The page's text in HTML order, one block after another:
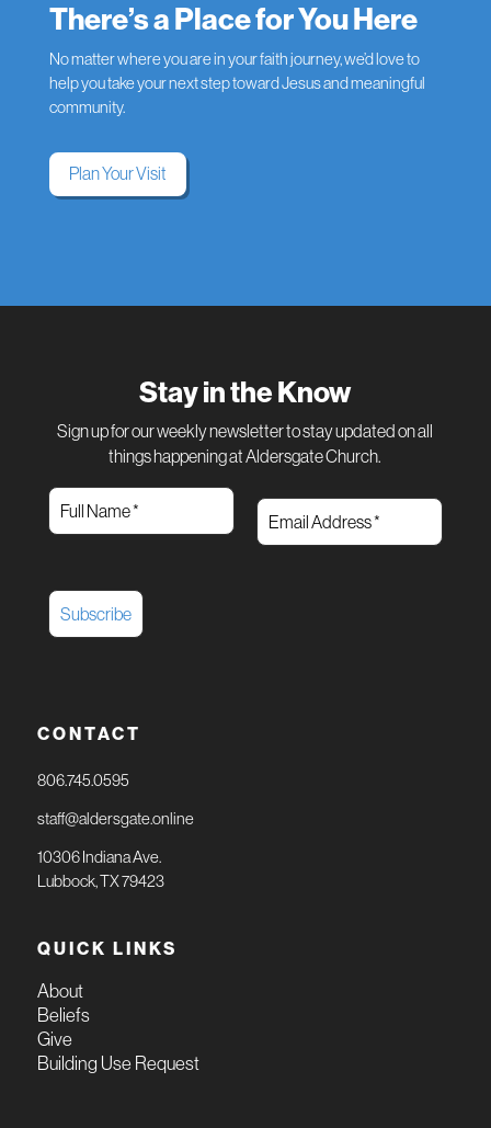
There’s a Place for You Here
No matter where you are in your faith journey, we’d love to
help you take your next step toward Jesus and meaningful
community.
Plan Your Visit
Stay in the Know
Sign up for our weekly newsletter to stay updated on all
things happening at Aldersgate Church.
CONTACT
806.745.0595
staff@aldersgate.online
10306 Indiana Ave.
Lubbock, TX 79423
QUICK LINKS
About
Beliefs
Give
Building Use Request